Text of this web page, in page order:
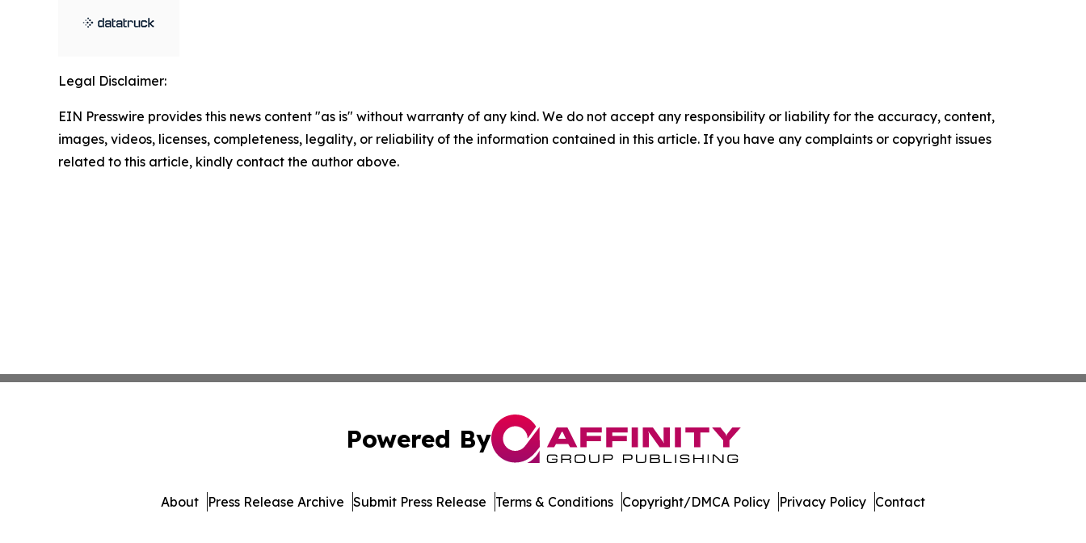
Legal Disclaimer:
EIN Presswire provides this news content "as is" without warranty of any kind. We do not accept any responsibility or liability for the accuracy, content,
images, videos, licenses, completeness, legality, or reliability of the information contained in this article. If you have any complaints or copyright issues
related to this article, kindly contact the author above.
Powered By
About Press Release Archive Submit Press Release Terms & Conditions Copyright/DMCA Policy Privacy Policy Contact